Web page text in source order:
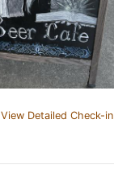
View Detailed Check-in